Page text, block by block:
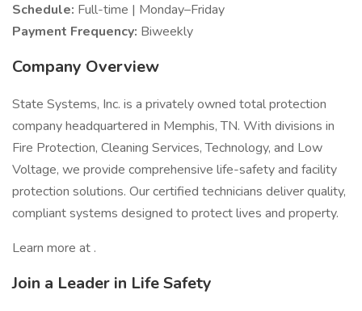
Schedule: Full-time | Monday–Friday
Payment Frequency: Biweekly
Company Overview
State Systems, Inc. is a privately owned total protection
company headquartered in Memphis, TN. With divisions in
Fire Protection, Cleaning Services, Technology, and Low
Voltage, we provide comprehensive life-safety and facility
protection solutions. Our certified technicians deliver quality,
compliant systems designed to protect lives and property.
Learn more at .
Join a Leader in Life Safety